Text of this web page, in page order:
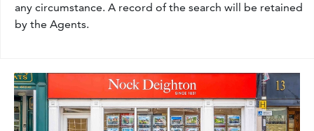
any circumstance. A record of the search will be retained
by the Agents.